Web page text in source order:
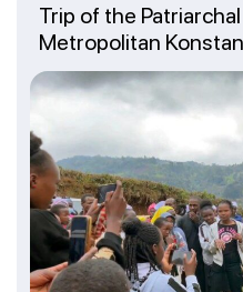
Trip of the
Metropolitan